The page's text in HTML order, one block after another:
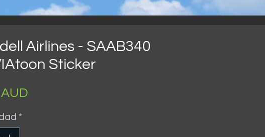
Airlines - SAAB340
Sticker
*